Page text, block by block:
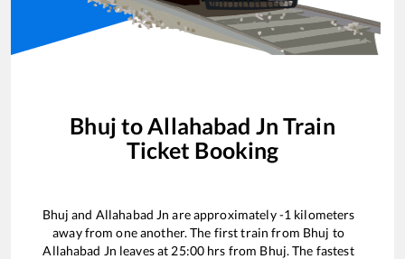
Bhuj to Allahabad Jn Train
Ticket Booking
Bhuj and Allahabad Jn are approximately-1 kilometers
away from one another. The first train from Bhuj to
Allahabad Jn leaves at 25:00 hrs from Bhuj. The fastest